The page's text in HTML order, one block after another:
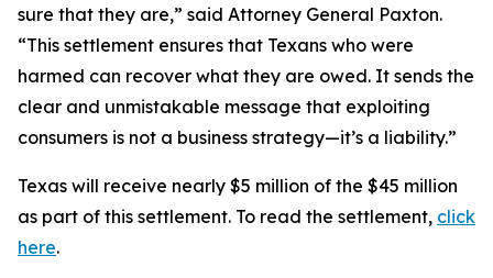
sure that they are,” said Attorney General Paxton.
“This settlement ensures that Texans who were
harmed can recover what they are owed. It sends the
clear and unmistakable message that exploiting
consumers is not a business strategy—it’s a liability.”
Texas will receive nearly $5 million of the $45 million
as part of this settlement. To read the settlement, click
here.